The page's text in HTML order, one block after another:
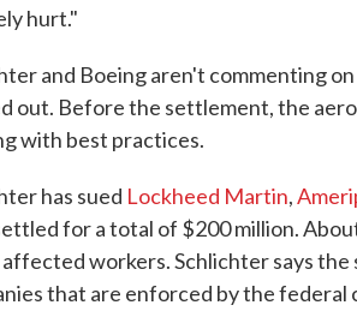
hurt."
and Boeing aren't commenting
out. Before the settlement, the
with best practices.
has sued Lockheed Martin,
for a total of $200 million.
workers. Schlichter says
that are enforced by the federal